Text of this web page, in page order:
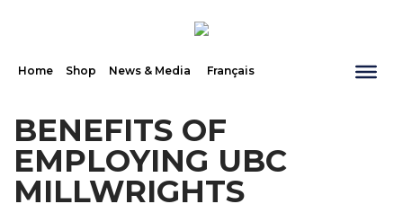
Home Shop News & Media Français
BENEFITS OF
EMPLOYING UBC
MILLWRIGHTS